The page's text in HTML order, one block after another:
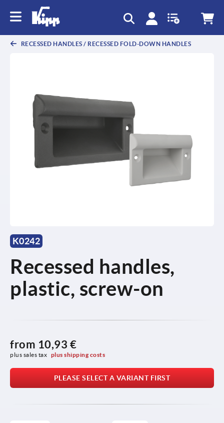
RECESSED HANDLES / RECESSED FOLD-DOWN HANDLES
K0242
Recessed handles,
plastic, screw-on
from 10,93 €
plus sales tax plus shipping costs
PLEASE SELECT A VARIANT FIRST